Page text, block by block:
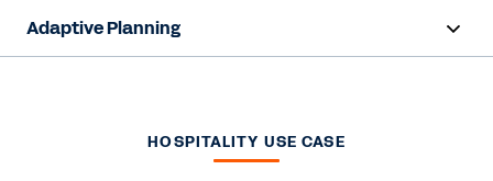
Adaptive Planning
AI CapabilitiesHOSPITALITY USE CASE